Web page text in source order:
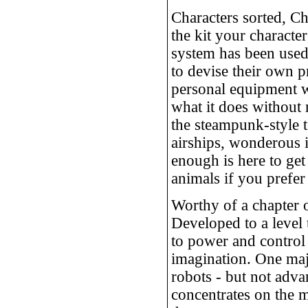
Characters sorted,
the kit your
system has been
to devise their own
personal equipment
what it does without
the steampunk-style
airships, wonderous
enough is here to
animals if you prefer
Worthy of a chapter
Developed to a
to power and
imagination. One
robots - but not
concentrates on the